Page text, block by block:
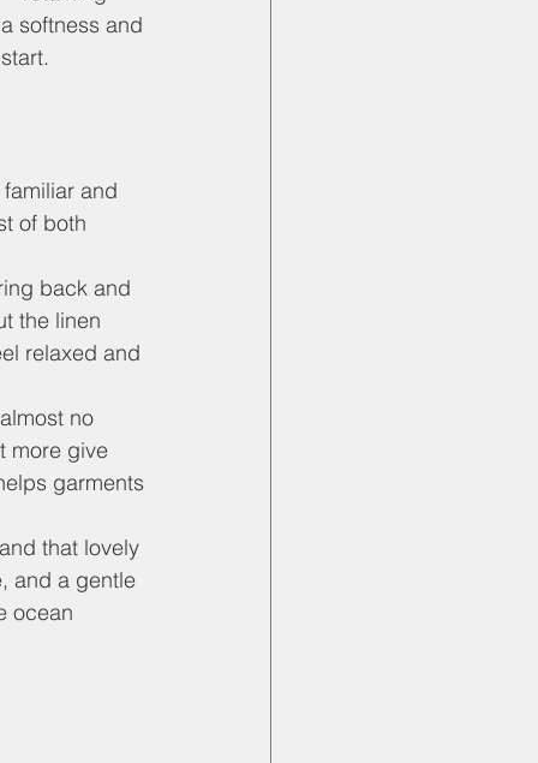
softness and
and
of both
back and
the linen
relaxed and
no
more give
garments
that lovely
and a gentle
ocean